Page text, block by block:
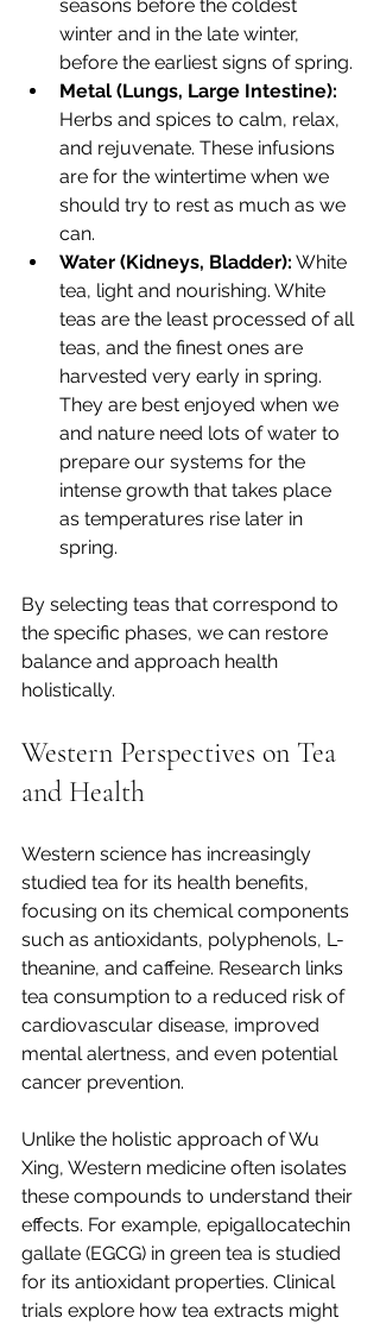
seasons before the coldest
winter and in the late winter,
before the earliest signs of spring.
Metal (Lungs, Large Intestine):
Herbs and spices to calm, relax,
and rejuvenate. These infusions
are for the wintertime when we
should try to rest as much as we
can.
Water (Kidneys, Bladder): White
tea, light and nourishing. White
teas are the least processed of all
teas, and the finest ones are
harvested very early in spring.
They are best enjoyed when we
and nature need lots of water to
prepare our systems for the
intense growth that takes place
as temperatures rise later in
spring.
By selecting teas that correspond to
the specific phases, we can restore
balance and approach health
holistically.
Western Perspectives on Tea
and Health
Western science has increasingly
studied tea for its health benefits,
focusing on its chemical components
such as antioxidants, polyphenols, L-
theanine, and caffeine. Research links
tea consumption to a reduced risk of
cardiovascular disease, improved
mental alertness, and even potential
cancer prevention.
Unlike the holistic approach of Wu
Xing, Western medicine often isolates
these compounds to understand their
effects. For example, epigallocatechin
gallate (EGCG) in green tea is studied
for its antioxidant properties. Clinical
trials explore how tea extracts might